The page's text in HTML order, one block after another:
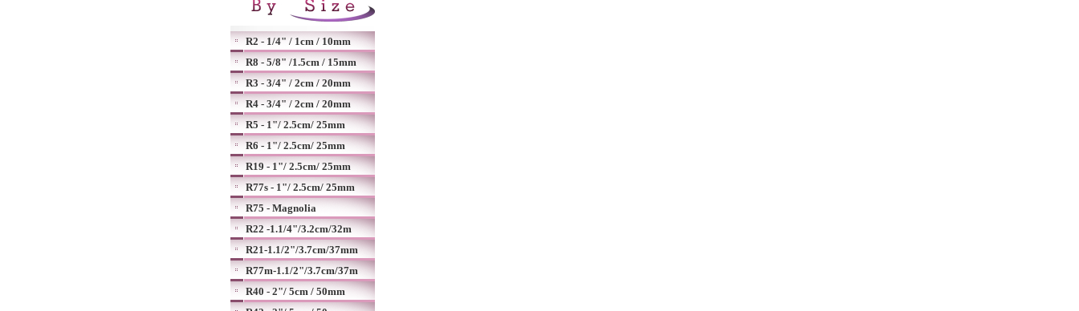
R2 - 1/4" / 1cm / 10mm
R8 - 5/8" /1.5cm / 15mm
R3 - 3/4" / 2cm / 20mm
R4 - 3/4" / 2cm / 20mm
R5 - 1"/ 2.5cm/ 25mm
R6 - 1"/ 2.5cm/ 25mm
R19 - 1"/ 2.5cm/ 25mm
R77s - 1"/ 2.5cm/ 25mm
R75 - Magnolia
R22 -1.1/4"/3.2cm/32m
R21-1.1/2"/3.7cm/37mm
R77m-1.1/2"/3.7cm/37m
R40 - 2"/ 5cm / 50mm